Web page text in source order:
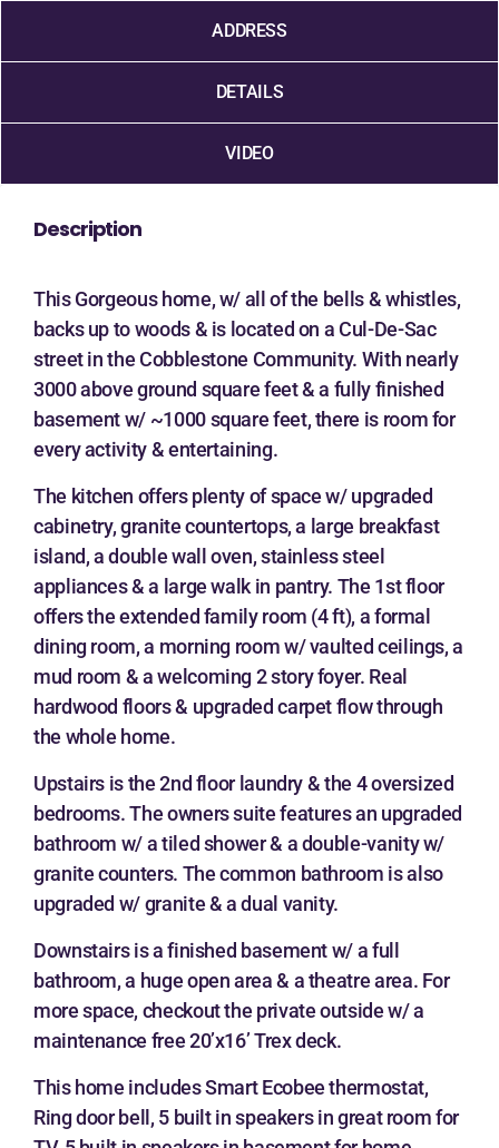
ADDRESS
DETAILS
VIDEO
Description
This Gorgeous home, w/ all of the bells & whistles,
backs up to woods & is located on a Cul-De-Sac
street in the Cobblestone Community. With nearly
3000 above ground square feet & a fully finished
basement w/ ~1000 square feet, there is room for
every activity & entertaining.
The kitchen offers plenty of space w/ upgraded
cabinetry, granite countertops, a large breakfast
island, a double wall oven, stainless steel
appliances & a large walk in pantry. The 1st floor
offers the extended family room (4 ft), a formal
dining room, a morning room w/ vaulted ceilings, a
mud room & a welcoming 2 story foyer. Real
hardwood floors & upgraded carpet flow through
the whole home.
Upstairs is the 2nd floor laundry & the 4 oversized
bedrooms. The owners suite features an upgraded
bathroom w/ a tiled shower & a double-vanity w/
granite counters. The common bathroom is also
upgraded w/ granite & a dual vanity.
Downstairs is a finished basement w/ a full
bathroom, a huge open area & a theatre area. For
more space, checkout the private outside w/ a
maintenance free 20’x16’ Trex deck.
This home includes Smart Ecobee thermostat,
Ring door bell, 5 built in speakers in great room for